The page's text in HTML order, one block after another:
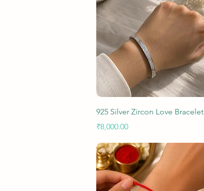
Quick View
925 Silver Zircon Love Bracelet
Price
₹8,000.00